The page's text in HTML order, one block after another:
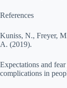
References
Kuniss, N., Freyer,
A. (2019).
Expectations and
complications in